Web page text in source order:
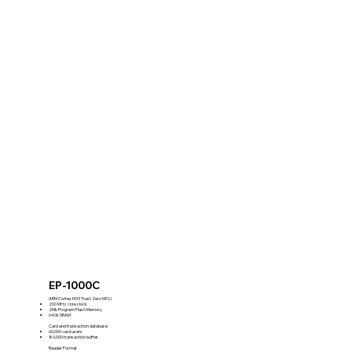
EP-1000C
ARM Cortex M33 Trust Zero MCU
200 MHz core clock
2Mb Program Flash Memory
640k SRAM
Card and transaction database
60,000 card users
80,000 transaction buffer
Reader Format